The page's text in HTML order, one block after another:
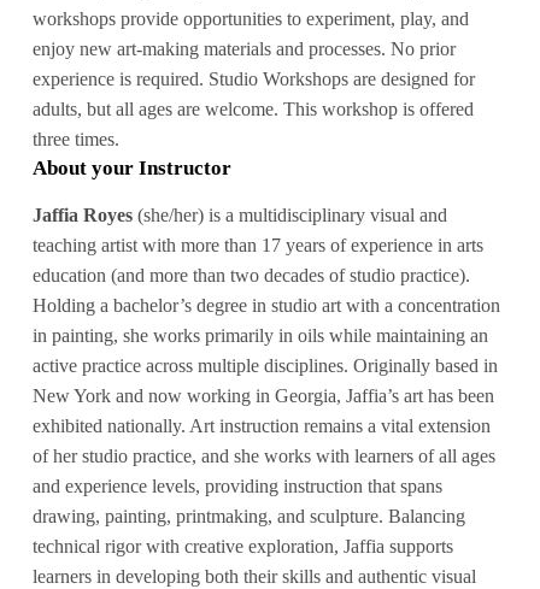
workshops provide opportunities to experiment, play, and
enjoy new art-making materials and processes. No prior
experience is required. Studio Workshops are designed for
adults, but all ages are welcome. This workshop is offered
three times.
About your Instructor
Jaffia Royes(she/her) is a multidisciplinary visual and
teaching artist with more than 17 years of experience in arts
education (and more than two decades of studio practice).
Holding a bachelor’s degree in studio art with a concentration
in painting, she works primarily in oils while maintaining an
active practice across multiple disciplines. Originally based in
New York and now working in Georgia, Jaffia’s art has been
exhibited nationally. Art instruction remains a vital extension
of her studio practice, and she works with learners of all ages
and experience levels, providing instruction that spans
drawing, painting, printmaking, and sculpture. Balancing
technical rigor with creative exploration, Jaffia supports
learners in developing both their skills and authentic visual